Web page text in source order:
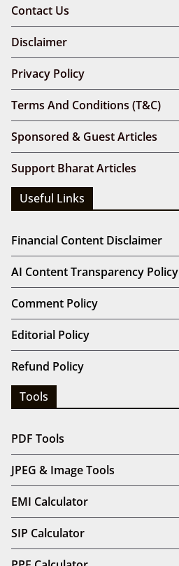
Contact Us
Disclaimer
Privacy Policy
Terms And Conditions (T&C)
Sponsored & Guest Articles
Support Bharat Articles
Useful Links
Financial Content Disclaimer
AI Content Transparency Policy
Comment Policy
Editorial Policy
Refund Policy
Tools
PDF Tools
JPEG & Image Tools
EMI Calculator
SIP Calculator